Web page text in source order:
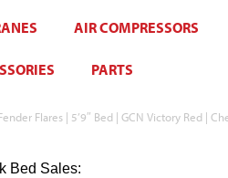
AIR COMPRESSORS
PARTS
Flares | 5’9″ Bed | GCN Victory Red |
Bed Sales: